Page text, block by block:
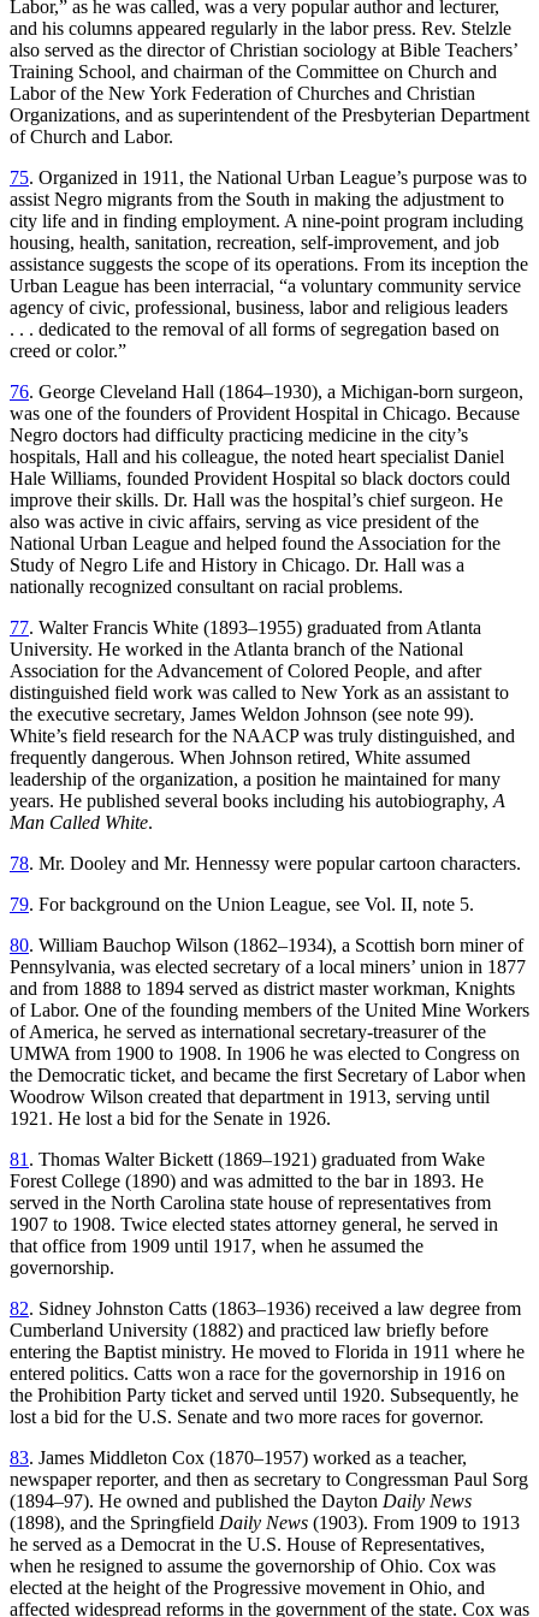
Labor,” as he was called, was a very popular author and lecturer,
and his columns appeared regularly in the labor press. Rev. Stelzle
also served as the director of Christian sociology at Bible Teachers’
Training School, and chairman of the Committee on Church and
Labor of the New York Federation of Churches and Christian
Organizations, and as superintendent of the Presbyterian Department
of Church and Labor.
75. Organized in 1911, the National Urban League’s purpose was to
assist Negro migrants from the South in making the adjustment to
city life and in finding employment. A nine-point program including
housing, health, sanitation, recreation, self-improvement, and job
assistance suggests the scope of its operations. From its inception the
Urban League has been interracial, “a voluntary community service
agency of civic, professional, business, labor and religious leaders
. . . dedicated to the removal of all forms of segregation based on
creed or color.”
76. George Cleveland Hall (1864–1930), a Michigan-born surgeon,
was one of the founders of Provident Hospital in Chicago. Because
Negro doctors had difficulty practicing medicine in the city’s
hospitals, Hall and his colleague, the noted heart specialist Daniel
Hale Williams, founded Provident Hospital so black doctors could
improve their skills. Dr. Hall was the hospital’s chief surgeon. He
also was active in civic affairs, serving as vice president of the
National Urban League and helped found the Association for the
Study of Negro Life and History in Chicago. Dr. Hall was a
nationally recognized consultant on racial problems.
77. Walter Francis White (1893–1955) graduated from Atlanta
University. He worked in the Atlanta branch of the National
Association for the Advancement of Colored People, and after
distinguished field work was called to New York as an assistant to
the executive secretary, James Weldon Johnson (see note 99).
White’s field research for the NAACP was truly distinguished, and
frequently dangerous. When Johnson retired, White assumed
leadership of the organization, a position he maintained for many
years. He published several books including his autobiography,A
Man Called White.
78. Mr. Dooley and Mr. Hennessy were popular cartoon characters.
79. For background on the Union League, see Vol. II, note 5.
80. William Bauchop Wilson (1862–1934), a Scottish born miner of
Pennsylvania, was elected secretary of a local miners’ union in 1877
and from 1888 to 1894 served as district master workman, Knights
of Labor. One of the founding members of the United Mine Workers
of America, he served as international secretary-treasurer of the
UMWA from 1900 to 1908. In 1906 he was elected to Congress on
the Democratic ticket, and became the first Secretary of Labor when
Woodrow Wilson created that department in 1913, serving until
1921. He lost a bid for the Senate in 1926.
81. Thomas Walter Bickett (1869–1921) graduated from Wake
Forest College (1890) and was admitted to the bar in 1893. He
served in the North Carolina state house of representatives from
1907 to 1908. Twice elected states attorney general, he served in
that office from 1909 until 1917, when he assumed the
governorship.
82. Sidney Johnston Catts (1863–1936) received a law degree from
Cumberland University (1882) and practiced law briefly before
entering the Baptist ministry. He moved to Florida in 1911 where he
entered politics. Catts won a race for the governorship in 1916 on
the Prohibition Party ticket and served until 1920. Subsequently, he
lost a bid for the U.S. Senate and two more races for governor.
83. James Middleton Cox (1870–1957) worked as a teacher,
newspaper reporter, and then as secretary to Congressman Paul Sorg
(1894–97). He owned and published the Dayton Daily News
(1898), and the Springfield Daily News (1903). From 1909 to 1913
he served as a Democrat in the U.S. House of Representatives,
when he resigned to assume the governorship of Ohio. Cox was
elected at the height of the Progressive movement in Ohio, and
affected widespread reforms in the government of the state. Cox was